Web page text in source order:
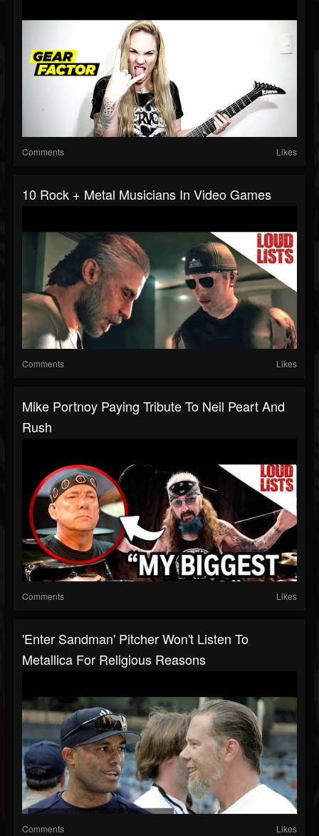
Comments Likes
10 Rock + Metal Musicians In Video Games
Comments Likes
Mike Portnoy Paying Tribute To Neil Peart And
Rush
Comments Likes
'Enter Sandman' Pitcher Won't Listen To
Metallica For Religious Reasons
Comments Likes